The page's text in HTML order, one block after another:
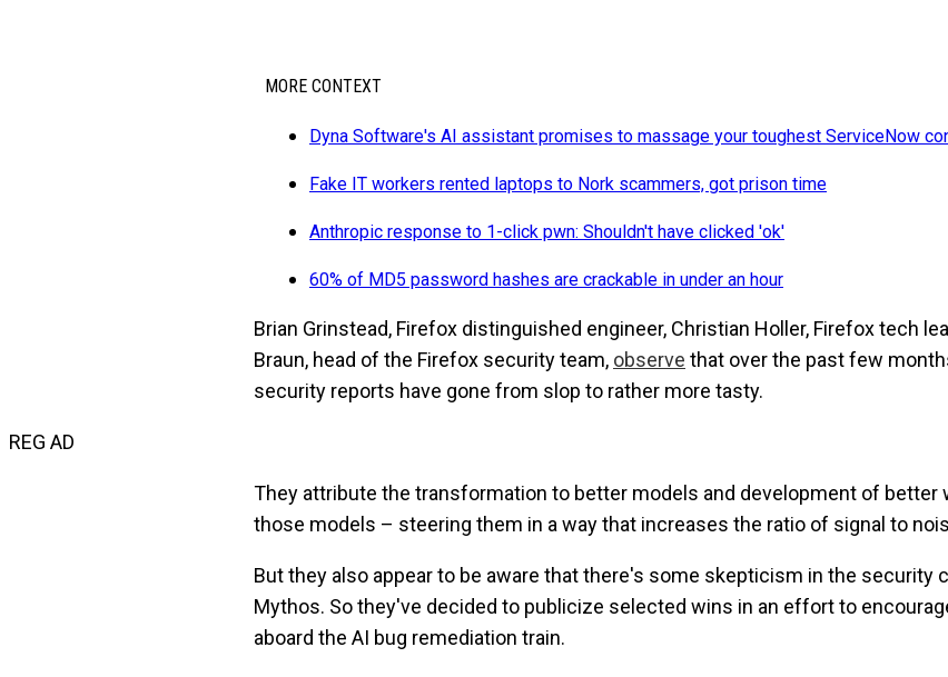
MORE CONTEXT
Dyna Software's AI assistant promises to massage your toughest ServiceNow
Fake IT workers rented laptops to Nork scammers, got prison time
Anthropic response to 1-click pwn: Shouldn't have clicked 'ok'
60% of MD5 password hashes are crackable in under an hour
Brian Grinstead, Firefox distinguished engineer, Christian Holler, Firefox tech
Braun, head of the Firefox security team, observe that over the past few
security reports have gone from slop to rather more tasty.
REG AD
They attribute the transformation to better models and development of better
those models – steering them in a way that increases the ratio of signal to
But they also appear to be aware that there's some skepticism in the security
Mythos. So they've decided to publicize selected wins in an effort to
aboard the AI bug remediation train.